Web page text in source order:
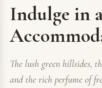
Indulge in
The lush green hillsides,
and the rich perfume of